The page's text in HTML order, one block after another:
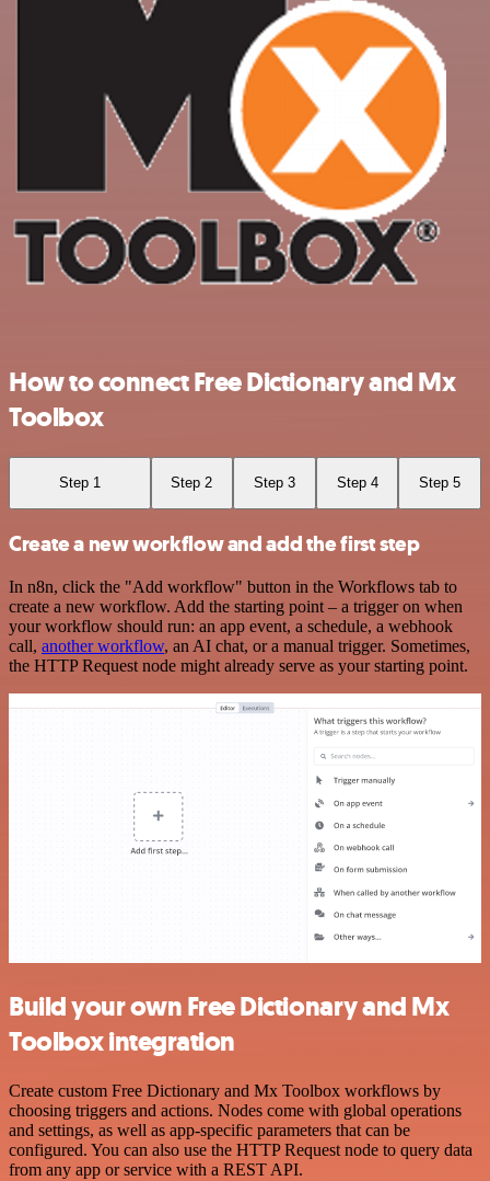
How to connect Free Dictionary and Mx
Toolbox
Step 1 Step 2 Step 3 Step 4 Step 5
Create a new workflow and add the first step
In n8n, click the "Add workflow" button in the Workflows tab to
create a new workflow. Add the starting point – a trigger on when
your workflow should run: an app event, a schedule, a webhook
call, another workflow, an AI chat, or a manual trigger. Sometimes,
the HTTP Request node might already serve as your starting point.
Build your own Free Dictionary and Mx
Toolbox integration
Create custom Free Dictionary and Mx Toolbox workflows by
choosing triggers and actions. Nodes come with global operations
and settings, as well as app-specific parameters that can be
configured. You can also use the HTTP Request node to query data
from any app or service with a REST API.